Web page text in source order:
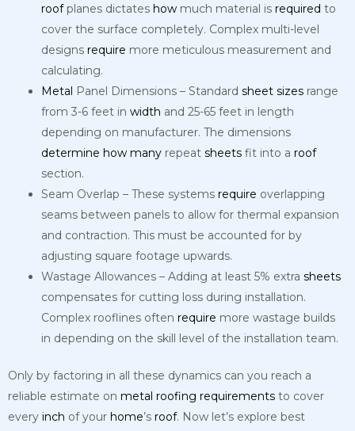
roofplanes dictates how much material is required to
cover the surface completely. Complex multi-level
designs require more meticulous measurement and
calculating.
Metal Panel Dimensions – Standard sheet sizes range
from 3-6 feet in width and 25-65 feet in length
depending on manufacturer. The dimensions
determine how many repeat sheets fit into a roof
section.
Seam Overlap – These systems require overlapping
seams between panels to allow for thermal expansion
and contraction. This must be accounted for by
adjusting square footage upwards.
Wastage Allowances – Adding at least 5% extra sheets
compensates for cutting loss during installation.
Complex rooflines often require more wastage builds
in depending on the skill level of the installation team.
Only by factoring in all these dynamics can you reach a
reliable estimate on metal roofing requirements to cover
every inch of your home’s roof. Now let’s explore best